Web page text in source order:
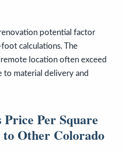
potential factor
calculations. The
location often exceed
to material delivery and
Per Square
Other Colorado